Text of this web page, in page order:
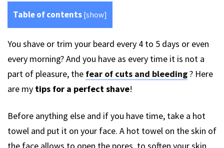
Table of contents [show]
You shave or trim your beard every 4 to 5 days or even
every morning? And you have as every time it is not a
part of pleasure, the fear of cuts and bleeding? Here
are my tips for a perfect shave!
Before anything else and if you have time, take a hot
towel and put it on your face. A hot towel on the skin of